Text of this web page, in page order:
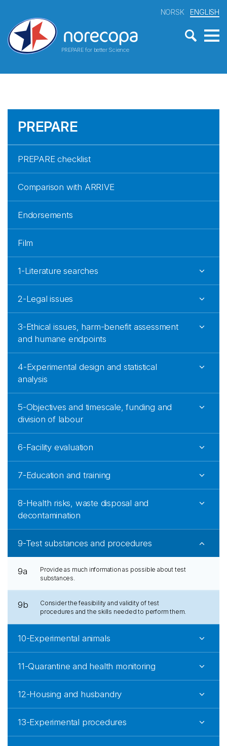
PREPARE for better Science
NORSK ENGLISH
PREPARE
PREPARE checklist
Comparison with ARRIVE
Endorsements
Film
1-Literature searches
2-Legal issues
3-Ethical issues, harm-benefit assessment
and humane endpoints
4-Experimental design and statistical
analysis
5-Objectives and timescale, funding and
division of labour
6-Facility evaluation
7-Education and training
8-Health risks, waste disposal and
decontamination
9-Test substances and procedures
9a
Provide as much information as possible about test
substances.
9b
Consider the feasibility and validity of test
procedures and the skills needed to perform them.
10-Experimental animals
11-Quarantine and health monitoring
12-Housing and husbandry
13-Experimental procedures